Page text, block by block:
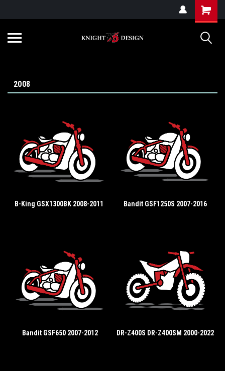
2008
B-King GSX1300BK 2008-2011 Bandit GSF1250S 2007-2016
Bandit GSF650 2007-2012 DR-Z400S DR-Z400SM 2000-2022